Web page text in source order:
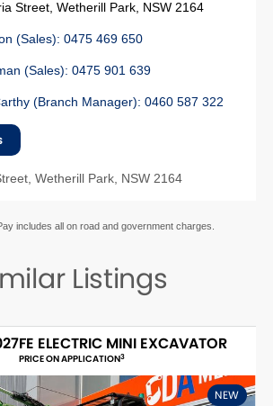
Street, Wetherill Park, NSW 2164
(Sales): 0475 469 650
(Sales): 0475 901 639
(Branch Manager): 0460 587 322
includes all on road and government charges.
Listings
ELECTRIC MINI EXCAVATOR
PRICE ON APPLICATION3
NEW